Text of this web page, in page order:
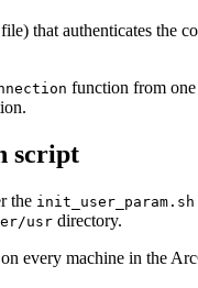
file) that authenticates the
function from one
script
the init_user_param.sh
usr directory.
on every machine in the